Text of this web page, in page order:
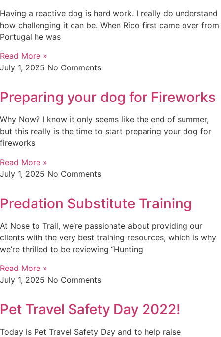
Having a reactive dog is hard work. I really do understand
how challenging it can be. When Rico first came over from
Portugal he was
Read More »
July 1, 2025 No Comments
Preparing your dog for Fireworks
Why Now? I know it only seems like the end of summer,
but this really is the time to start preparing your dog for
fireworks
Read More »
July 1, 2025 No Comments
Predation Substitute Training
At Nose to Trail, we’re passionate about providing our
clients with the very best training resources, which is why
we’re thrilled to be reviewing “Hunting
Read More »
July 1, 2025 No Comments
Pet Travel Safety Day 2022!
Today is Pet Travel Safety Day and to help raise